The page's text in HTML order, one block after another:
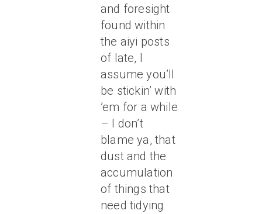
and foresight
found within
the aiyi posts
of late, I
assume you’ll
be stickin’ with
’em for a while
– I don’t
blame ya, that
dust and the
accumulation
of things that
need tidying